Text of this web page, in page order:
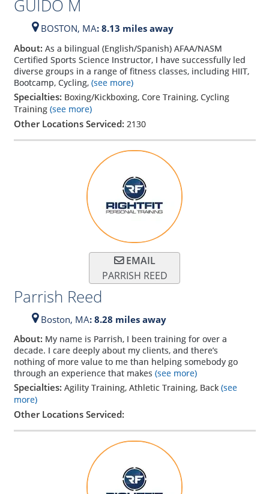
GUIDO M
BOSTON, MA: 8.13 miles away
About: As a bilingual (English/Spanish) AFAA/NASM
Certified Sports Science Instructor, I have successfully led
diverse groups in a range of fitness classes, including HIIT,
Bootcamp, Cycling,(see more)
Specialties: Boxing/Kickboxing, Core Training, Cycling
Training (see more)
Other Locations Serviced: 2130
EMAIL
PARRISH REED
Parrish Reed
Boston, MA: 8.28 miles away
About: My name is Parrish, I been training for over a
decade. I care deeply about my clients, and there’s
nothing of more value to me than helping somebody go
through an experience that makes (see more)
Specialties: Agility Training, Athletic Training, Back (see
more)
Other Locations Serviced: